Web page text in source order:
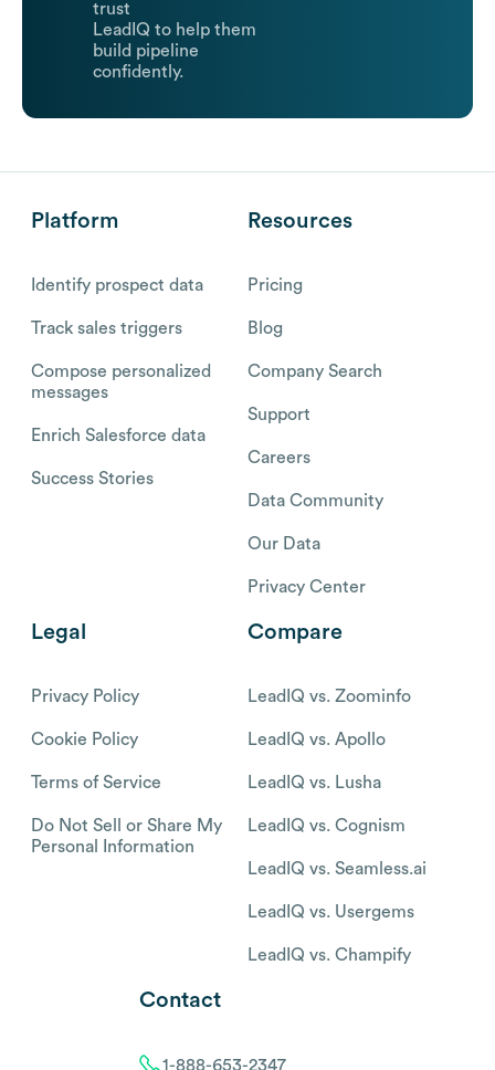
trust
LeadIQ to help them
build pipeline
confidently.
Platform
Identify prospect data
Track sales triggers
Compose personalized
messages
Enrich Salesforce data
Success Stories
Resources
Pricing
Blog
Company Search
Support
Careers
Data Community
Our Data
Privacy Center
Legal
Privacy Policy
Cookie Policy
Terms of Service
Do Not Sell or Share My
Personal Information
Compare
LeadIQ vs. Zoominfo
LeadIQ vs. Apollo
LeadIQ vs. Lusha
LeadIQ vs. Cognism
LeadIQ vs. Seamless.ai
LeadIQ vs. Usergems
LeadIQ vs. Champify
Contact
1-888-653-2347